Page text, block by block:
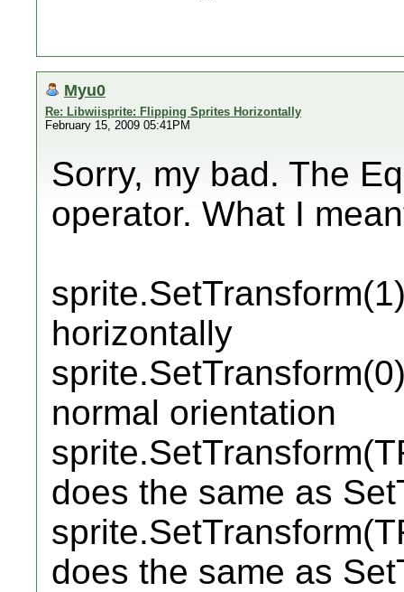
Myu0
Re: Libwiisprite: Flipping Sprites Horizontally
February 15, 2009 05:41PM
Sorry, my bad. The
operator. What I
horizontally
normal orientation
does the same as
does the same as